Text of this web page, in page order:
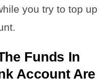
you try to top up
Funds In
Account Are